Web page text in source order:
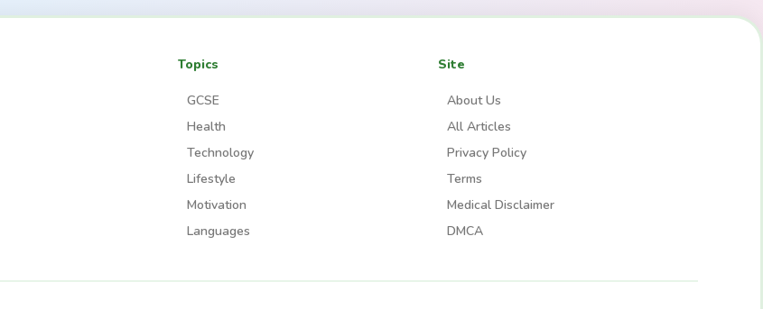
Topics
GCSE
Health
Technology
Lifestyle
Motivation
Languages
Site
About Us
All Articles
Privacy Policy
Terms
Medical Disclaimer
DMCA